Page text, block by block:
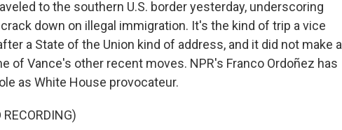
to the southern U.S. border yesterday, underscoring
down on illegal immigration. It's the kind of trip a vice
a State of the Union kind of address, and it did not make a
of Vance's other recent moves. NPR's Franco Ordoñez has
as White House provocateur.